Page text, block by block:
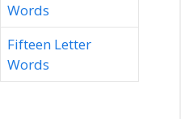
Words
Fifteen Letter
Words